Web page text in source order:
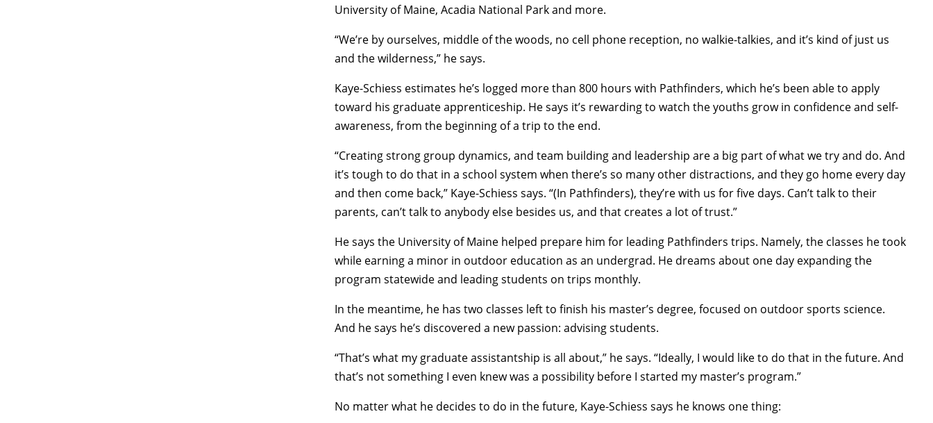
University of Maine, Acadia National Park and more.
“We’re by ourselves, middle of the woods, no cell phone reception, no walkie-talkies, and it’s kind of just us
and the wilderness,” he says.
Kaye-Schiess estimates he’s logged more than 800 hours with Pathfinders, which he’s been able to apply
toward his graduate apprenticeship. He says it’s rewarding to watch the youths grow in confidence and self-
awareness, from the beginning of a trip to the end.
“Creating strong group dynamics, and team building and leadership are a big part of what we try and do. And
it’s tough to do that in a school system when there’s so many other distractions, and they go home every day
and then come back,” Kaye-Schiess says. “(In Pathfinders), they’re with us for five days. Can’t talk to their
parents, can’t talk to anybody else besides us, and that creates a lot of trust.”
He says the University of Maine helped prepare him for leading Pathfinders trips. Namely, the classes he took
while earning a minor in outdoor education as an undergrad. He dreams about one day expanding the
program statewide and leading students on trips monthly.
In the meantime, he has two classes left to finish his master’s degree, focused on outdoor sports science.
And he says he’s discovered a new passion: advising students.
“That’s what my graduate assistantship is all about,” he says. “Ideally, I would like to do that in the future. And
that’s not something I even knew was a possibility before I started my master’s program.”
No matter what he decides to do in the future, Kaye-Schiess says he knows one thing: